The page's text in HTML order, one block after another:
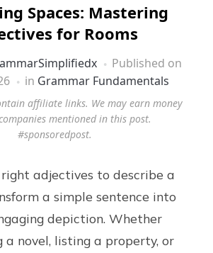
Spaces: Mastering
for Rooms
Published on
in Grammar Fundamentals
affiliate links. We may earn money
mentioned in this post.
#sponsoredpost.
adjectives to describe a
a simple sentence into
depiction. Whether
a novel, listing a property, or